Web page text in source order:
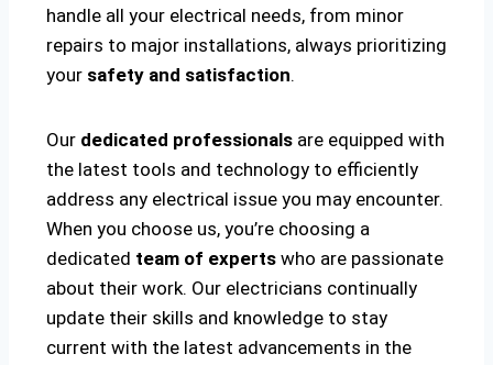
handle all your electrical needs, from minor
repairs to major installations, always prioritizing
your safety and satisfaction.
Our dedicated professionals are equipped with
the latest tools and technology to efficiently
address any electrical issue you may encounter.
When you choose us, you’re choosing a
dedicated team of experts who are passionate
about their work. Our electricians continually
update their skills and knowledge to stay
current with the latest advancements in the